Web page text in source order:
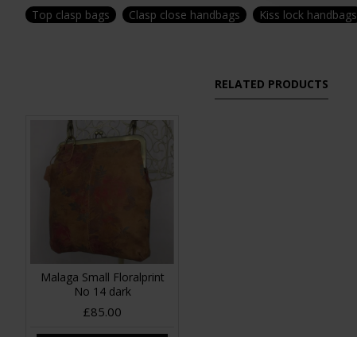
Top clasp bags
Clasp close handbags Kiss lock handbags
RELATED PRODUCTS
Malaga Small Floralprint
No 14 dark
£85.00